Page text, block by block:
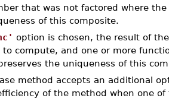
that was not factored where the
of this composite.
option is chosen, the result of
to compute, and one or more
the uniqueness of this
method accepts an additional
of the method when one